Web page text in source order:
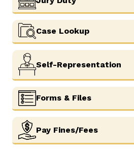
ADA &
Case Lookup
Self-Representation
Forms & Files
Pay Fines/Fees